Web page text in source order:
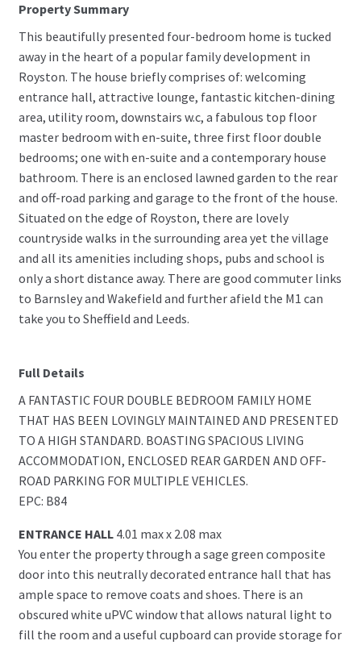
Property Summary
This beautifully presented four-bedroom home is tucked
away in the heart of a popular family development in
Royston. The house briefly comprises of: welcoming
entrance hall, attractive lounge, fantastic kitchen-dining
area, utility room, downstairs w.c, a fabulous top floor
master bedroom with en-suite, three first floor double
bedrooms; one with en-suite and a contemporary house
bathroom. There is an enclosed lawned garden to the rear
and off-road parking and garage to the front of the house.
Situated on the edge of Royston, there are lovely
countryside walks in the surrounding area yet the village
and all its amenities including shops, pubs and school is
only a short distance away. There are good commuter links
to Barnsley and Wakefield and further afield the M1 can
take you to Sheffield and Leeds.
Full Details
A FANTASTIC FOUR DOUBLE BEDROOM FAMILY HOME
THAT HAS BEEN LOVINGLY MAINTAINED AND PRESENTED
TO A HIGH STANDARD. BOASTING SPACIOUS LIVING
ACCOMMODATION, ENCLOSED REAR GARDEN AND OFF-
ROAD PARKING FOR MULTIPLE VEHICLES.
EPC: B84
ENTRANCE HALL 4.01 max x 2.08 max
You enter the property through a sage green composite
door into this neutrally decorated entrance hall that has
ample space to remove coats and shoes. There is an
obscured white uPVC window that allows natural light to
fill the room and a useful cupboard can provide storage for